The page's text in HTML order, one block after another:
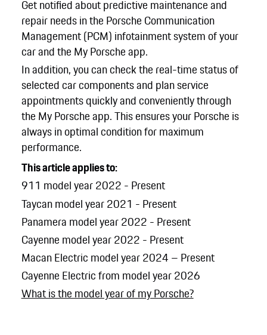
Get notified about predictive maintenance and
repair needs in the Porsche Communication
Management (PCM) infotainment system of your
car and the My Porsche app.
In addition, you can check the real-time status of
selected car components and plan service
appointments quickly and conveniently through
the My Porsche app. This ensures your Porsche is
always in optimal condition for maximum
performance.
This article applies to:
911 model year 2022 - Present
Taycan model year 2021 - Present
Panamera model year 2022 - Present
Cayenne model year 2022 - Present
Macan Electric model year 2024 – Present
Cayenne Electric from model year 2026
What is the model year of my Porsche?